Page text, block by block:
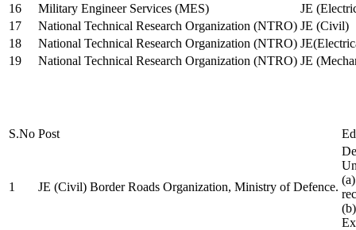
16
Military Engineer Services (MES)
JE
17
National Technical Research Organization (NTRO) JE (Civil)
18
National Technical Research Organization (NTRO)
19
National Technical Research Organization (NTRO) JE
S.No Post
1 JE (Civil) Border Roads Organization, Ministry of Defence.